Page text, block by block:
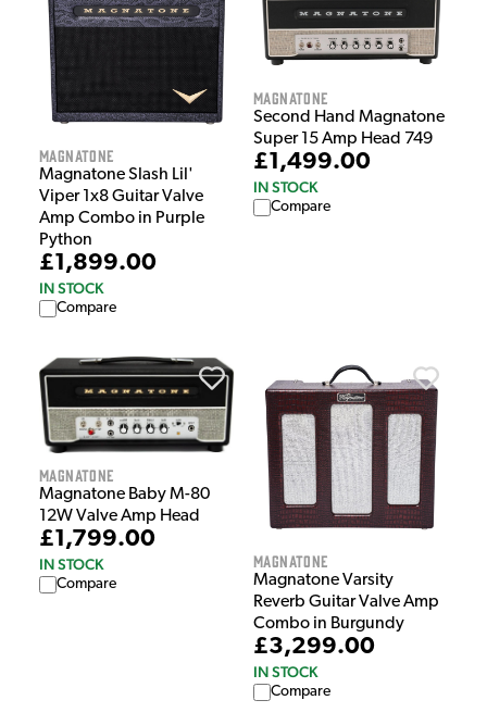
Magnatone
Magnatone Slash Lil'
Viper 1x8 Guitar Valve
Amp Combo in Purple
Python
£1,899.00
IN STOCK
Compare
Magnatone
Second Hand Magnatone
Super 15 Amp Head 749
£1,499.00
IN STOCK
Compare
Magnatone
Magnatone Baby M-80
12W Valve Amp Head
£1,799.00
IN STOCK
Compare
Magnatone
Magnatone Varsity
Reverb Guitar Valve Amp
Combo in Burgundy
£3,299.00
IN STOCK
Compare